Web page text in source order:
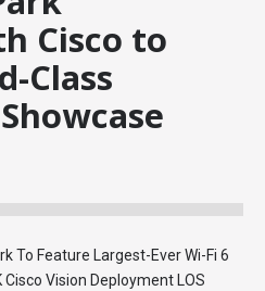
Cisco to
Class
To Feature Largest-Ever Wi-Fi 6
Vision Deployment LOS